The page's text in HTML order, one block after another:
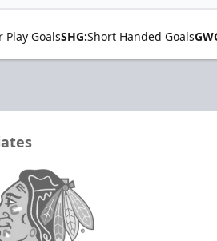
Play GoalsSHG:Short Handed Goals